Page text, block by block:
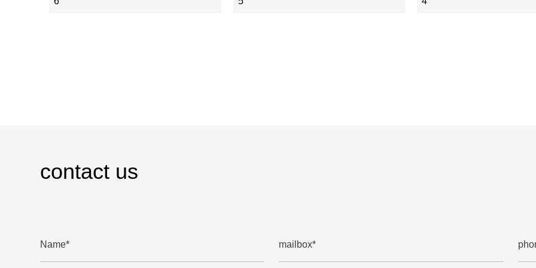
contact us
Name* mailbox*